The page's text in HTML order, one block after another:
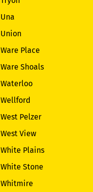
Una
Union
Ware Place
Ware Shoals
Waterloo
Wellford
West Pelzer
West View
White Plains
White Stone
Whitmire